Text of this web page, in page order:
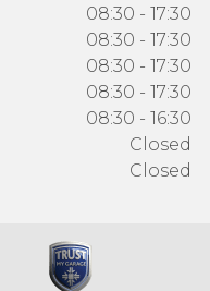
08:30 - 17:30
08:30 - 17:30
08:30 - 17:30
08:30 - 17:30
08:30 - 16:30
Closed
Closed